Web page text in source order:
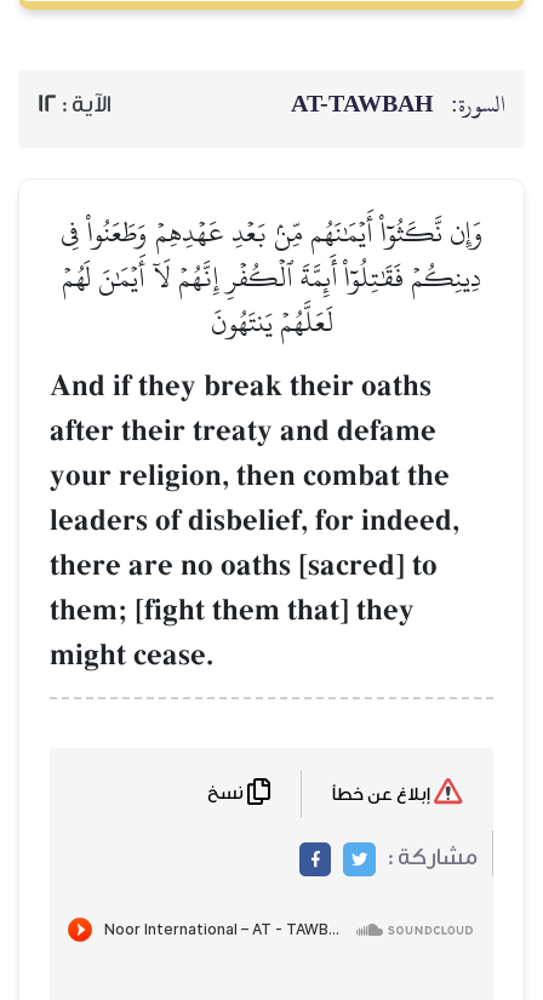
السورة: AT-TAWBAH الآية : 12
وَإِن نَّكَثُوٓاْ أَيۡمَٰنَهُم مِّنۢ بَعۡدِ عَهۡدِهِمۡ وَطَعَنُواْ فِي
دِينِكُمۡ فَقَٰتِلُوٓاْ أَئِمَّةَ ٱلۡكُفۡرِ إِنَّهُمۡ لَآ أَيۡمَٰنَ لَهُمۡ
لَعَلَّهُمۡ يَنتَهُونَ
And if they break their oaths
after their treaty and defame
your religion, then combat the
leaders of disbelief, for indeed,
there are no oaths [sacred] to
them; [fight them that] they
might cease.
مشاركة :